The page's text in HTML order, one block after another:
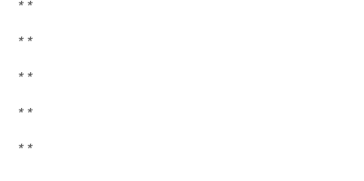
* *
* *
* *
* *
* *